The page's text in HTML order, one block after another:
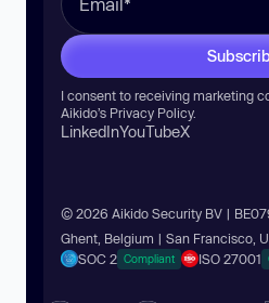
I consent to receiving marketing
Aikido’s Privacy Policy.
LinkedInYouTubeX
© 2026 Aikido Security BV |
Ghent, Belgium | San Francisco,
SOC 2 Compliant ISO 27001